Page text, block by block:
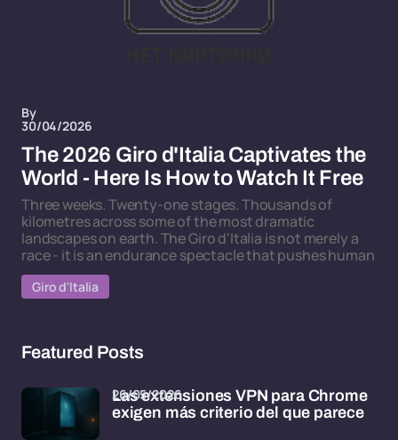
By
30/04/2026
The 2026 Giro d'Italia Captivates the
World - Here Is How to Watch It Free
Three weeks. Twenty-one stages. Thousands of
kilometres across some of the most dramatic
landscapes on earth. The Giro d'Italia is not merely a
race - it is an endurance spectacle that pushes human
Giro d'Italia
Featured Posts
Las extensiones VPN para Chrome
exigen más criterio del que parece
26/05/2026